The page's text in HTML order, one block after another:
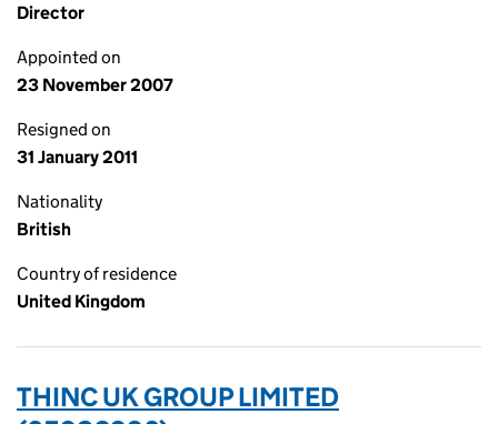
Director
Appointed on
23 November 2007
Resigned on
31 January 2011
Nationality
British
Country of residence
United Kingdom
THINC UK GROUP LIMITED